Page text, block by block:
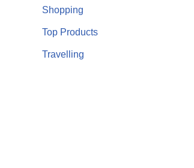
Shopping
Top Products
Travelling